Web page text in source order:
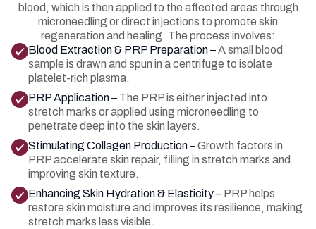
blood, which is then applied to the affected areas through
microneedling or direct injections to promote skin
regeneration and healing. The process involves:
Blood Extraction & PRP Preparation –A small blood
sample is drawn and spun in a centrifuge to isolate
platelet-rich plasma.
PRP Application – The PRP is either injected into
stretch marks or applied using microneedling to
penetrate deep into the skin layers.
Stimulating Collagen Production –Growth factors in
PRP accelerate skin repair, filling in stretch marks and
improving skin texture.
Enhancing Skin Hydration & Elasticity – PRP helps
restore skin moisture and improves its resilience, making
stretch marks less visible.